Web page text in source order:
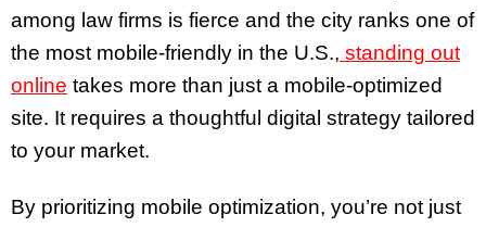
among law firms is fierce and the city ranks one of
the most mobile-friendly in the U.S., standing out
online takes more than just a mobile-optimized
site. It requires a thoughtful digital strategy tailored
to your market.
By prioritizing mobile optimization, you’re not just